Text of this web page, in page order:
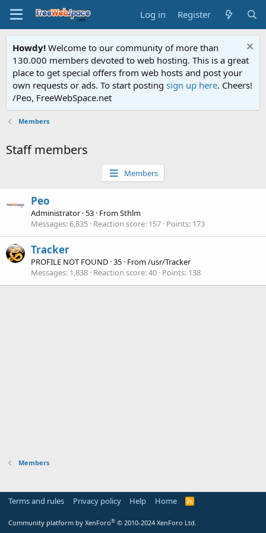
Log in Register
Howdy! Welcome to our community of more than
130.000 members devoted to web hosting. This is a great
place to get special offers from web hosts and post your
own requests or ads. To start posting sign up here. Cheers!
/Peo, FreeWebSpace.net
Members
Staff members
Members
Peo
Administrator ·53 · FromSthlm
Messages 6,835 Reaction score 157 Points 173
Tracker
PROFILE NOT FOUND ·35 · From/usr/Tracker
Messages 1,838 Reaction score 40 Points 138
Members
Terms and rules Privacy policy Help Home
R
Community platform by XenForo® © 2010-2024 XenForo Ltd.